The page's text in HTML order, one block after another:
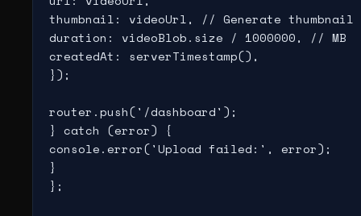
thumbnail: videoUrl, // Generate
duration: videoBlob.size / 1000000, // MB
createdAt: serverTimestamp(),
});
router.push('/dashboard');
} catch (error) {
console.error('Upload failed:', error);
}
};